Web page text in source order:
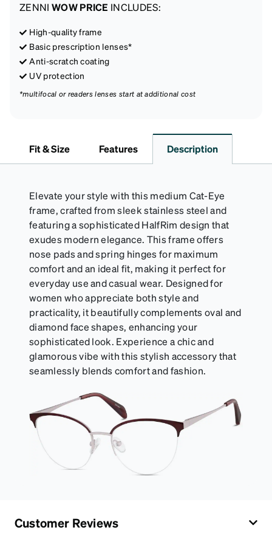
ZENNI WOW PRICE INCLUDES:
High-quality frame
Basic prescription lenses*
Anti-scratch coating
UV protection
*multifocal or readers lenses start at additional cost
Fit & Size Features Description
Elevate your style with this medium Cat-Eye
frame, crafted from sleek stainless steel and
featuring a sophisticated HalfRim design that
exudes modern elegance. This frame offers
nose pads and spring hinges for maximum
comfort and an ideal fit, making it perfect for
everyday use and casual wear. Designed for
women who appreciate both style and
practicality, it beautifully complements oval and
diamond face shapes, enhancing your
sophisticated look. Experience a chic and
glamorous vibe with this stylish accessory that
seamlessly blends comfort and fashion.
Customer Reviews